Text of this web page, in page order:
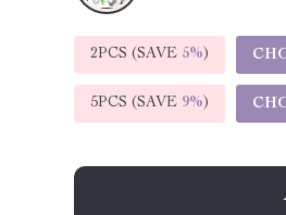
2PCS (SAVE 5%)
5PCS (SAVE 9%)